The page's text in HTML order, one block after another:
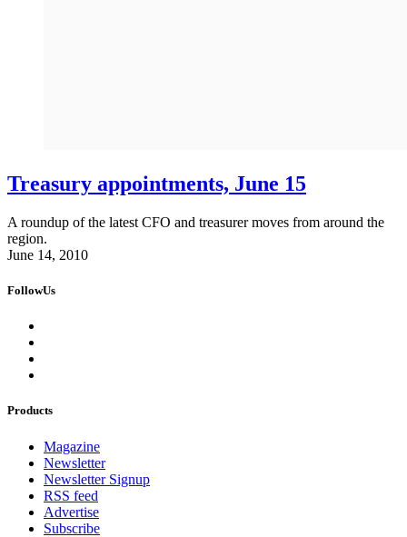
Treasury appointments, June 15
A roundup of the latest CFO and treasurer moves from around the
region.
June 14, 2010
FollowUs
Products
Magazine
Newsletter
Newsletter Signup
RSS feed
Advertise
Subscribe